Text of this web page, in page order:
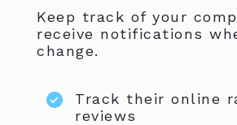
Keep track of your
receive notifications
change.
Track their online
reviews